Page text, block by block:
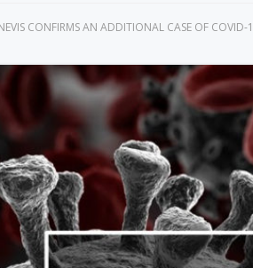
CONFIRMS AN ADDITIONAL CASE OF COVID-